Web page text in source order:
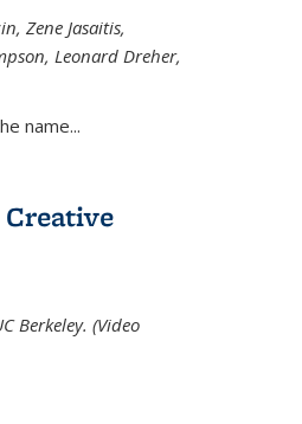
Zene Jasaitis,
Leonard Dreher,
name...
Berkeley. (Video